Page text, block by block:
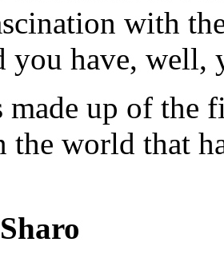
with
you have,
up of the
the world that